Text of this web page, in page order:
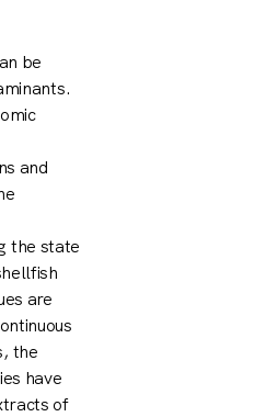
be
and
the state
are
the
have
of